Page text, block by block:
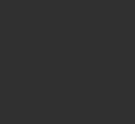
only
8:30-19:00